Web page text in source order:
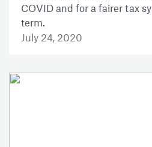
COVID and for a fairer tax
term.
July 24, 2020